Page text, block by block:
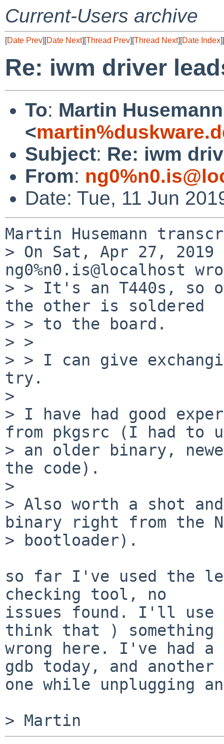
Current-Users archive
[Date Prev][Date Next][Thread Prev][Thread Next][Date Index][
Re: iwm driver
To: Martin Husemann
<
Subject: Re: iwm
From:
Date: Tue, 11 Jun
Martin Husemann
> On Sat, Apr 27, 2019
ng0%n0.is@localhost
> > It's an T440s, so
the other is soldered
> > to the board.
> >
> > I can give
try.
>
> I have had good
from pkgsrc (I had to
> an older binary,
the code).
>
> Also worth a shot
binary right from the
> bootloader).
so far I've used the
checking tool, no
issues found. I'll use
think that ) something
wrong here. I've had
gdb today, and another
one while unplugging